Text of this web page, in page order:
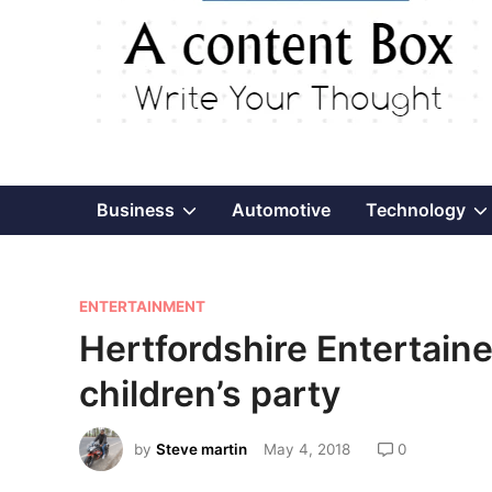
Business Show
menu
Automotive Technology
P
o
s
t
e
d
ENTERTAINMENT
Hertfordshire
children’s party
by Steve martin May 4, 2018 0